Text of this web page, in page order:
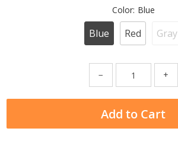
Color: Blue
Blue Red Gray
− +
Add to Cart